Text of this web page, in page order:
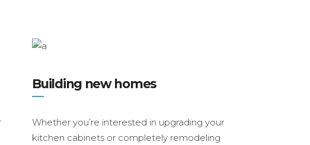
Building new homes
Whether you’re interested in upgrading your
kitchen cabinets or completely remodeling